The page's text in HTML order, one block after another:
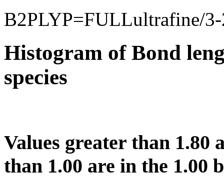
B2PLYP=FULLultrafine/
Histogram of Bond
species
Values greater than 1.80
than 1.00 are in the 1.00